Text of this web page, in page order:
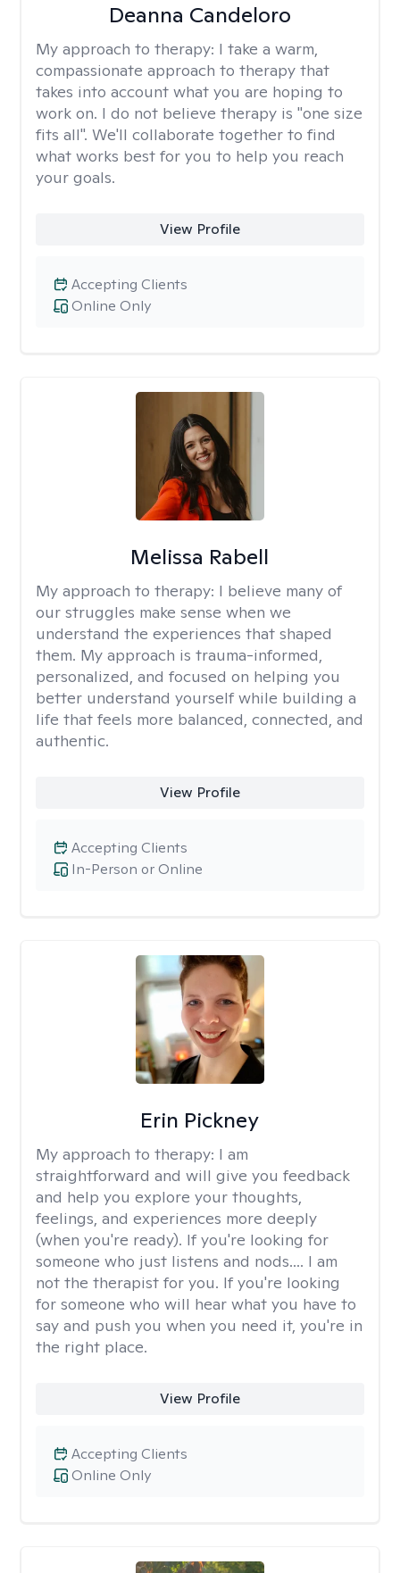
Deanna Candeloro
My approach to therapy: I take a warm,
compassionate approach to therapy that
takes into account what you are hoping to
work on. I do not believe therapy is "one size
fits all". We'll collaborate together to find
what works best for you to help you reach
your goals.
View Profile
Online Only
Accepting Clients
Melissa Rabell
My approach to therapy: I believe many of
our struggles make sense when we
understand the experiences that shaped
them. My approach is trauma-informed,
personalized, and focused on helping you
better understand yourself while building a
life that feels more balanced, connected, and
authentic.
View Profile
In-Person or Online
Accepting Clients
Erin Pickney
My approach to therapy: I am
straightforward and will give you feedback
and help you explore your thoughts,
feelings, and experiences more deeply
(when you're ready). If you're looking for
someone who just listens and nods.... I am
not the therapist for you. If you're looking
for someone who will hear what you have to
say and push you when you need it, you're in
the right place.
View Profile
Online Only
Accepting Clients